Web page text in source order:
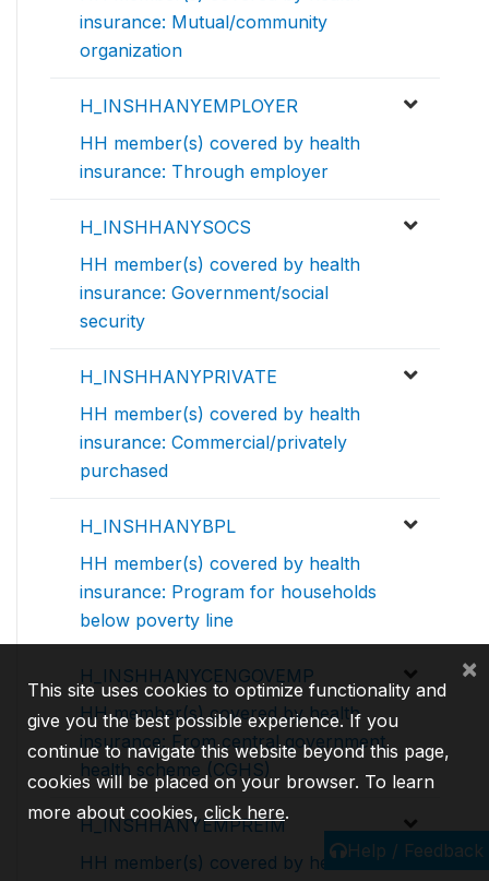
insurance: Mutual/community
organization
H_INSHHANYEMPLOYER
HH member(s) covered by health
insurance: Through employer
H_INSHHANYSOCS
HH member(s) covered by health
insurance: Government/social
security
H_INSHHANYPRIVATE
HH member(s) covered by health
insurance: Commercial/privately
purchased
H_INSHHANYBPL
HH member(s) covered by health
insurance: Program for households
below poverty line
H_INSHHANYCENGOVEMP
HH member(s) covered by health
insurance: From central government
health scheme (CGHS)
H_INSHHANYEMPREIM
HH member(s) covered by health
Help / Feedback
This site uses cookies to optimize functionality and
give you the best possible experience. If you
continue to navigate this website beyond this page,
cookies will be placed on your browser. To learn
more about cookies, click here.
×